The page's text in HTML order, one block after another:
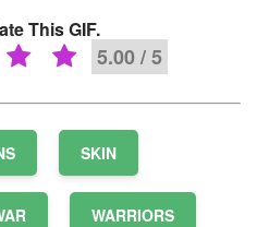
This GIF.
5.00 / 5
SKIN
WARRIORS